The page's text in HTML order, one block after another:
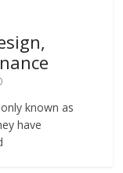
known as
have